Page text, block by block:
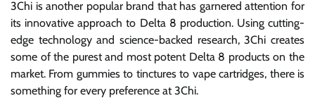
3Chi is another popular brand that has garnered attention for
its innovative approach to Delta 8 production. Using cutting-
edge technology and science-backed research, 3Chi creates
some of the purest and most potent Delta 8 products on the
market. From gummies to tinctures to vape cartridges, there is
something for every preference at 3Chi.